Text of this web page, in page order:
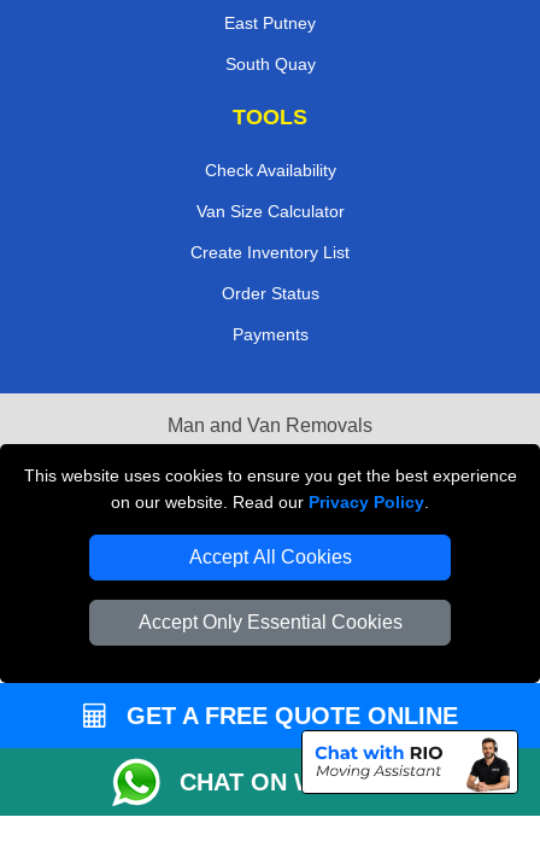
This website uses cookies to ensure you get the best experience
on our website. Read our Privacy Policy
Accept All Cookies
Accept Only Essential Cookies
East Putney
South Quay
TOOLS
Check Availability
Van Size Calculator
Create Inventory List
Order Status
Payments
Man and Van Removals
Removals Man Van in Peterborough
Packaging Materials London
Vehicle Recovery London
GET A FREE QUOTE ONLINE
CHAT ON WHATSAPP